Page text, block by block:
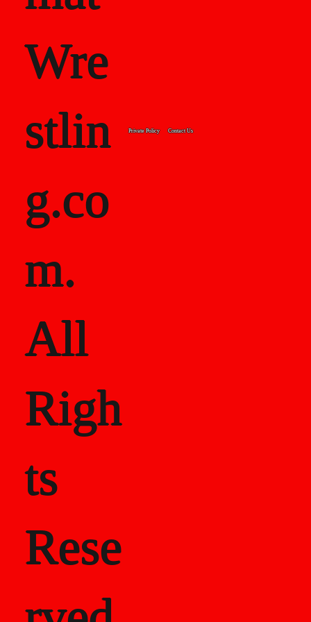
Wre
stlin
g.co
m.
All
Righ
ts
Rese
Private Policy Contact Us